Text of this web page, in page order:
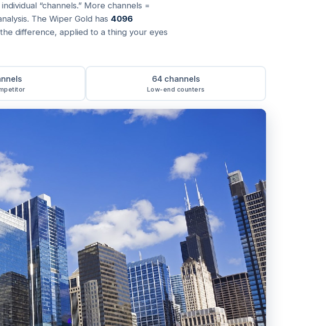
“channels.” More channels =
The Wiper Gold has 4096
difference, applied to a thing your eyes
64 channels
Low-end counters